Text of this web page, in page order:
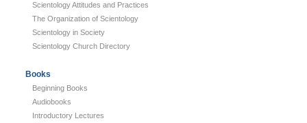
Scientology Attitudes and Practices
The Organization of Scientology
Scientology in Society
Scientology Church Directory
Books
Beginning Books
Audiobooks
Introductory Lectures